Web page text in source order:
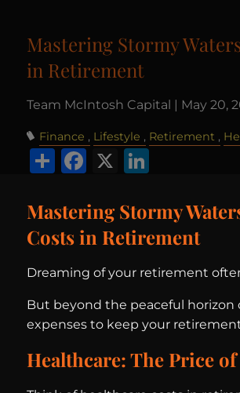
Mastering Stormy
in Retirement
Team McIntosh Capital | May 20,
Finance Lifestyle Retirement
ShareFacebook
X
Mastering Stormy
Costs in Retirement
Dreaming of your retirement
But beyond the peaceful horizon
expenses to keep your
Healthcare: The Price